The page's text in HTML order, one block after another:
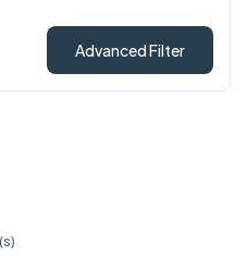
Advanced Filter